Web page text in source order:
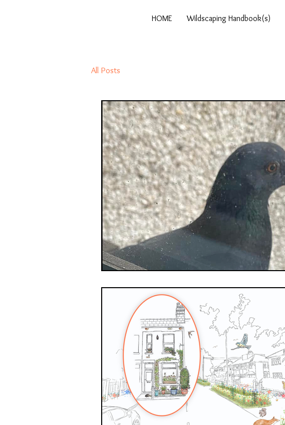
HOME Wildscaping Handbook(s)
All Posts